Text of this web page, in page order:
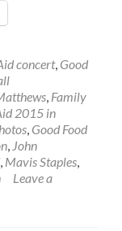
concert, Good
, Family
2015 in
, Good Food
, John
, Mavis Staples,
Leave a